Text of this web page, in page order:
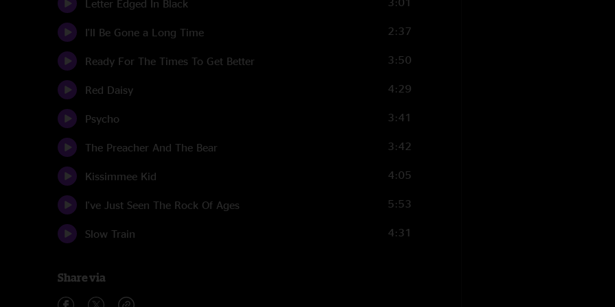
Letter Edged In Black
I'll Be Gone a Long Time 2:37
Ready For The Times To Get Better 3:50
Red Daisy 4:29
Psycho 3:41
The Preacher And The Bear 3:42
Kissimmee Kid 4:05
I've Just Seen The Rock Of Ages 5:53
Slow Train 4:31
Share via